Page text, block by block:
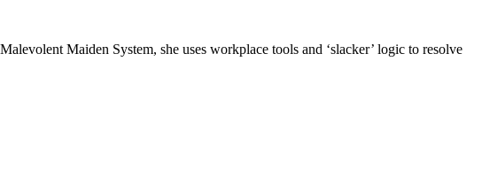
Maiden System, she uses workplace tools and ‘slacker’ logic to resolve